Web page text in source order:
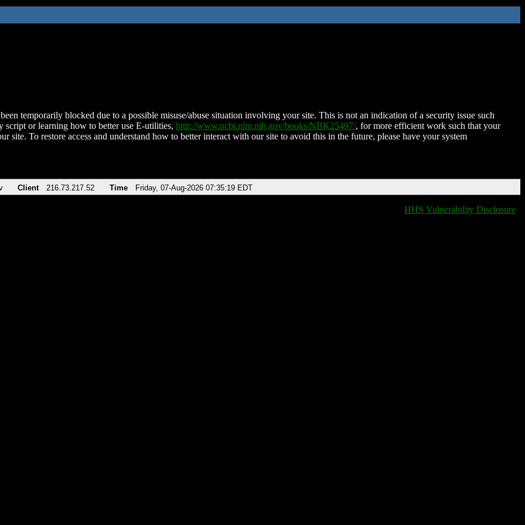
temporarily blocked due to a possible misuse/abuse situation involving your site. This is not an indication of a security issue such
script or learning how to better use E-utilities, http://www.ncbi.nlm.nih.gov/books/NBK25497/, for more efficient work such that your
site. To restore access and understand how to better interact with our site to avoid this in the future, please have your system
Client 216.73.217.52 Time Friday, 07-Aug-2026 07:35:19 EDT
HHS Vulnerability Disclosure